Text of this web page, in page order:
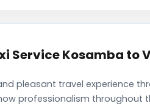
Service Kosamba to
pleasant travel experience
professionalism throughout